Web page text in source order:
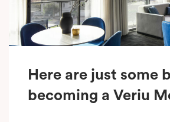
Here are just some
becoming a Veriu